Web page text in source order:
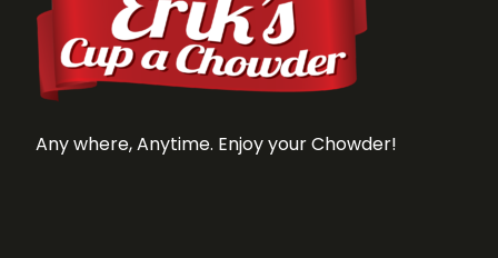
Any where, Anytime. Enjoy your Chowder!